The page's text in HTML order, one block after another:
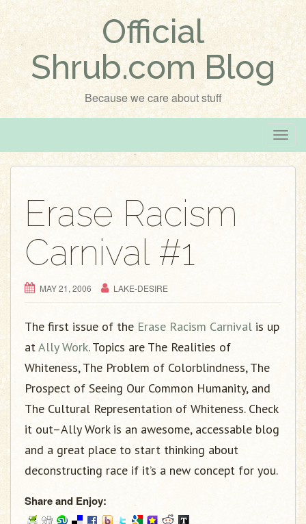
Official
Shrub.com Blog
Because we care about stuff
T
o
Erase Racism
Carnival #1
MAY 21, 2006 LAKE-DESIRE
The first issue of the Erase Racism Carnival is up
atAlly Work. Topics are The Realities of
Whiteness, The Problem of Colorblindness, The
Prospect of Seeing Our Common Humanity, and
The Cultural Representation of Whiteness. Check
it out–Ally Work is an awesome, accessable blog
and a great place to start thinking about
deconstructing race if it’s a new concept for you.
Share and Enjoy: